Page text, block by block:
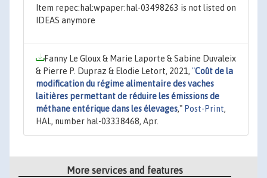
Item repec:hal:wpaper:hal-03498263 is not listed on
IDEAS anymore
Fanny Le Gloux & Marie Laporte & Sabine Duvaleix
& Pierre P. Dupraz & Elodie Letort, 2021, "Coût de la
modification du régime alimentaire des vaches
laitières permettant de réduire les émissions de
méthane entérique dans les élevages," Post-Print,
HAL, number hal-03338468, Apr.
More services and features